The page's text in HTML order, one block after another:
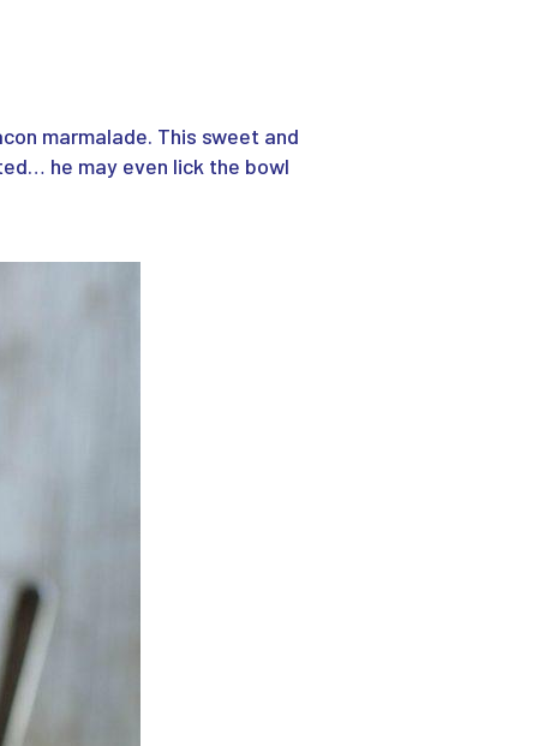
marmalade. This sweet and
he may even lick the bowl